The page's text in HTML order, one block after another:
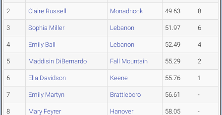
2 Claire Russell Monadnock 49.63 8
3 Sophia Miller Lebanon 51.97 6
4 Emily Ball Lebanon 52.49 4
5 Maddisin DiBernardo Fall Mountain 55.29 2
6 Ella Davidson Keene 55.76 1
7 Emily Martyn Brattleboro 56.61 -
8 Mary Feyrer Hanover 58.05 -